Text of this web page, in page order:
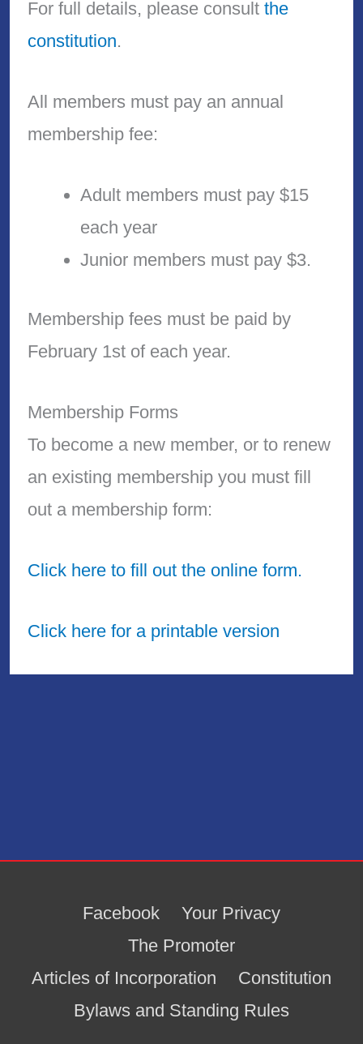
For full details, please consult the
constitution.
All members must pay an annual
membership fee:
Adult members must pay $15
each year
Junior members must pay $3.
Membership fees must be paid by
February 1st of each year.
Membership Forms
To become a new member, or to renew
an existing membership you must fill
out a membership form:
Click here to fill out the online form.
Click here for a printable version
Facebook
Your Privacy
The Promoter
Articles of Incorporation
Constitution
Bylaws and Standing Rules